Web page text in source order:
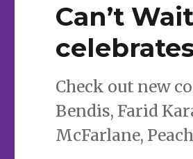
Can’t
Check out new
Bendis, Farid
McFarlane,